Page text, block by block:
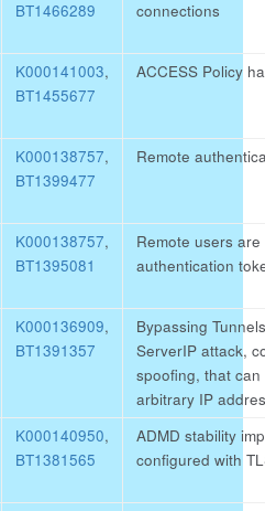
BT1466289
connections
K000141003,
BT1455677
ACCESS Policy
K000138757,
BT1399477
Remote
K000138757,
BT1395081
Remote users
authentication
K000136909,
BT1391357
Bypassing
ServerIP attack,
spoofing, that
arbitrary IP
K000140950,
BT1381565
ADMD stability
configured with